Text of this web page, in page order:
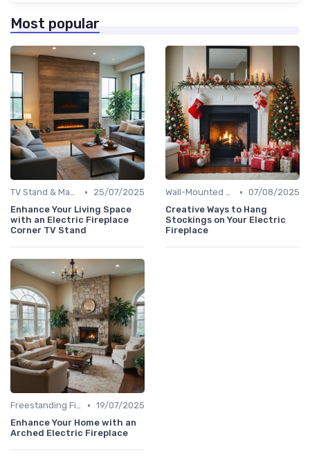
Most popular
TV Stand & Mantel Fireplaces •
25/07/2025
Enhance Your Living Space
with an Electric Fireplace
Corner TV Stand
Wall-Mounted Fireplaces • 07/08/2025
Creative Ways to Hang
Stockings on Your Electric
Fireplace
Freestanding Fireplaces • 19/07/2025
Enhance Your Home with an
Arched Electric Fireplace